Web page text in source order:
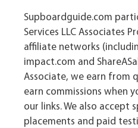
Supboardguide.com
Services LLC Associates
affiliate networks
impact.com and
Associate, we earn from
earn commissions when
our links. We also accept
placements and paid